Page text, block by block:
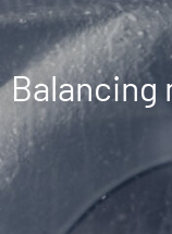
Balancing